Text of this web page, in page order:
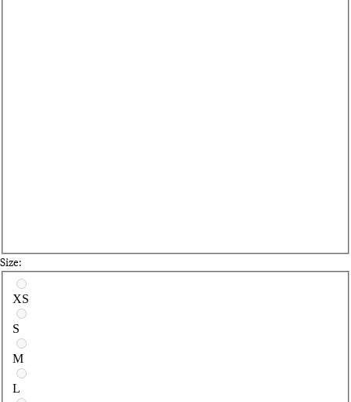
Size:
Select a size
XS
S
M
L